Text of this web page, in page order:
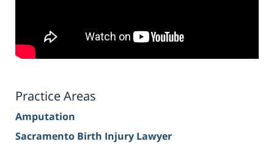
Practice Areas
Amputation
Sacramento Birth Injury Lawyer